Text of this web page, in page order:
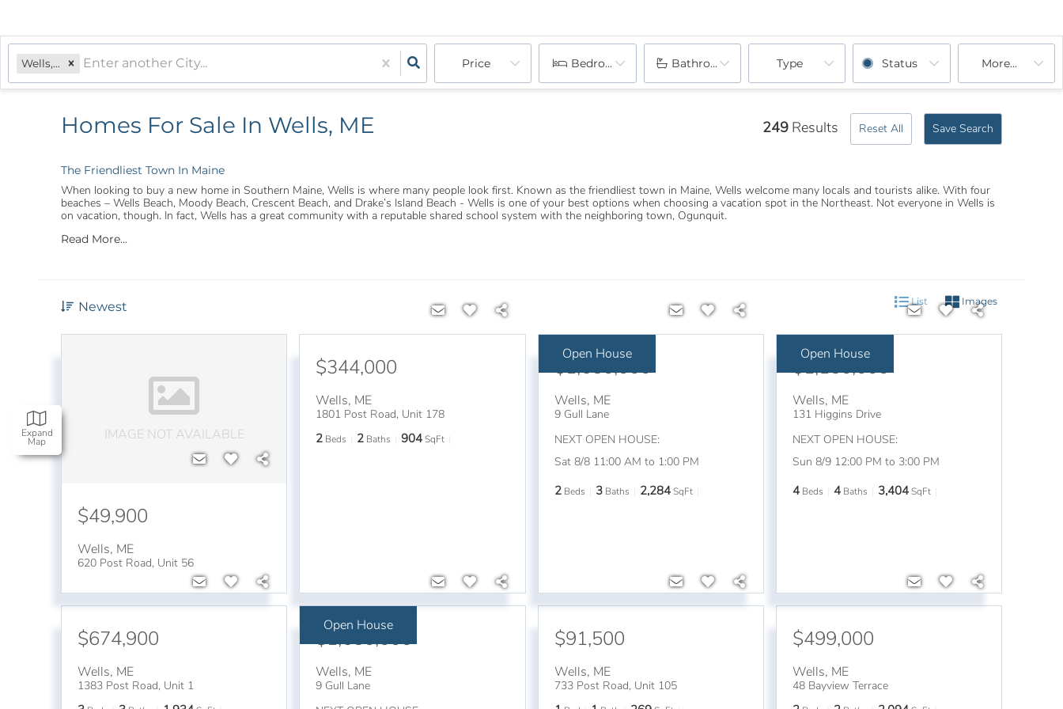
Wells, ME Price Bedrooms Bathrooms Type Status More...
Expand
Map
Homes For Sale In Wells, ME 249 Results Reset All Save Search
The Friendliest Town In Maine
When looking to buy a new home in Southern Maine, Wells is where many people look first. Known as the friendliest town in Maine, Wells welcome many locals and tourists alike. With four
beaches – Wells Beach, Moody Beach, Crescent Beach, and Drake’s Island Beach - Wells is one of your best options when choosing a vacation spot in the Northeast. Not everyone in Wells is
on vacation, though. In fact, Wells has a great community with a reputable shared school system with the neighboring town, Ogunquit.
Read More...
Newest List Images
IMAGE NOT AVAILABLE
$49,900
Wells, ME
620 Post Road, Unit 56
$344,000
Wells, ME
1801 Post Road, Unit 178
2 Beds 2 Baths 904 SqFt
Open House
$1,650,000
Wells, ME
9 Gull Lane
NEXT OPEN HOUSE:
Sat 8/8 11:00 AM to 1:00 PM
2 Beds 3 Baths 2,284 SqFt
Open House
$1,150,000
Wells, ME
131 Higgins Drive
NEXT OPEN HOUSE:
Sun 8/9 12:00 PM to 3:00 PM
4 Beds 4 Baths 3,404 SqFt
$674,900
Wells, ME
1383 Post Road, Unit 1
Open House
$1,650,000
Wells, ME
9 Gull Lane
$91,500
Wells, ME
733 Post Road, Unit 105
$499,000
Wells, ME
48 Bayview Terrace